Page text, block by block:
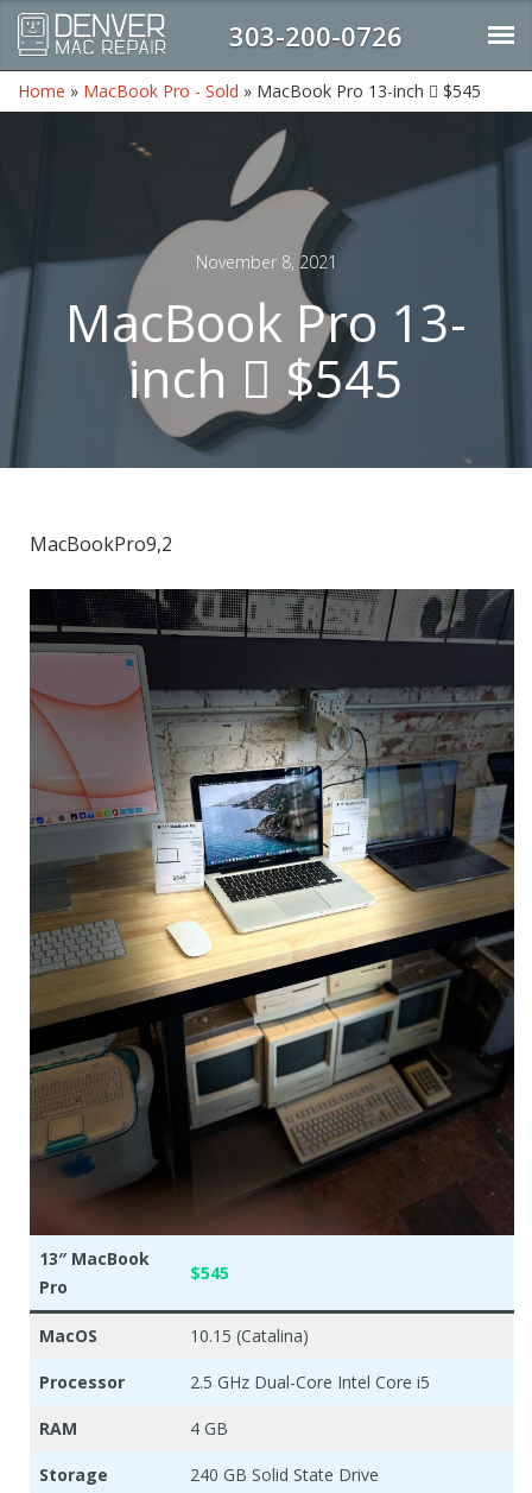
303-200-0726
Home » MacBook Pro - Sold » MacBook Pro 13-inch  $545
November 8, 2021
MacBook Pro 13-
inch  $545
MacBookPro9,2
13″ MacBook
Pro
$545
MacOS 10.15 (Catalina)
Processor 2.5 GHz Dual-Core Intel Core i5
RAM 4 GB
Storage 240 GB Solid State Drive